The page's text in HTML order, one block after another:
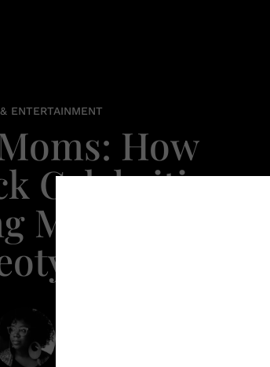
ENTERTAINMENT
How
Celebrities
Motherhood